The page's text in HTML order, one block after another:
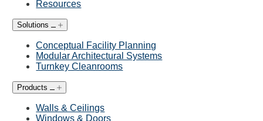
Resources
Solutions
Conceptual Facility Planning
Modular Architectural Systems
Turnkey Cleanrooms
Products
Walls & Ceilings
Windows & Doors